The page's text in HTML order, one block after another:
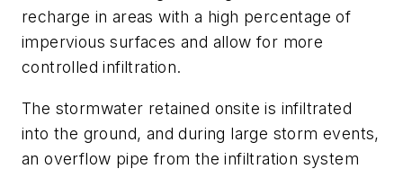
recharge in areas with a high percentage of
impervious surfaces and allow for more
controlled infiltration.
The stormwater retained onsite is infiltrated
into the ground, and during large storm events,
an overflow pipe from the infiltration system